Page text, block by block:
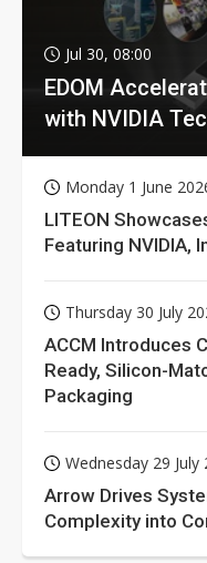
Jul 30, 08:00
EDOM
with NVIDIA
Monday 1 June
LITEON
Featuring NVIDIA,
Thursday 30 July
ACCM Introduces
Ready, Silicon-
Packaging
Wednesday 29 July
Arrow Drives
Complexity into